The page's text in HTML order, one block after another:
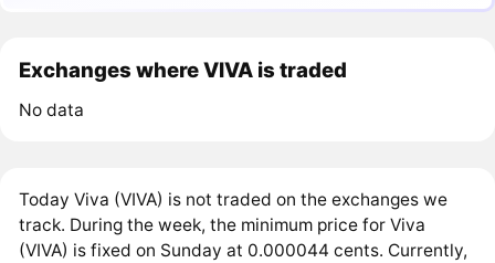
Exchanges where VIVA is traded
No data
Today Viva (VIVA) is not traded on the exchanges we
track. During the week, the minimum price for Viva
(VIVA) is fixed on Sunday at 0.000044 cents. Currently,